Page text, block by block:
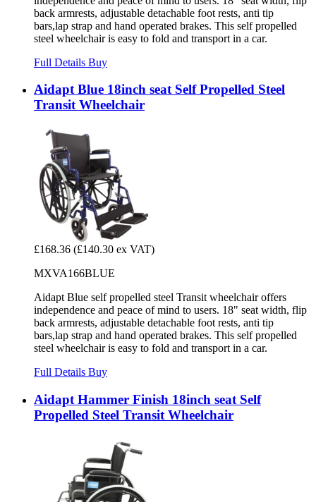
back armrests, adjustable detachable foot rests, anti tip
bars,lap strap and hand operated brakes. This self propelled
steel wheelchair is easy to fold and transport in a car.
Full Details Buy
Aidapt Blue 18inch seat Self Propelled Steel
Transit Wheelchair
£168.36 (£140.30 ex VAT)
MXVA166BLUE
Aidapt Blue self propelled steel Transit wheelchair offers
independence and peace of mind to users. 18" seat width, flip
back armrests, adjustable detachable foot rests, anti tip
bars,lap strap and hand operated brakes. This self propelled
steel wheelchair is easy to fold and transport in a car.
Full Details Buy
Aidapt Hammer Finish 18inch seat Self
Propelled Steel Transit Wheelchair